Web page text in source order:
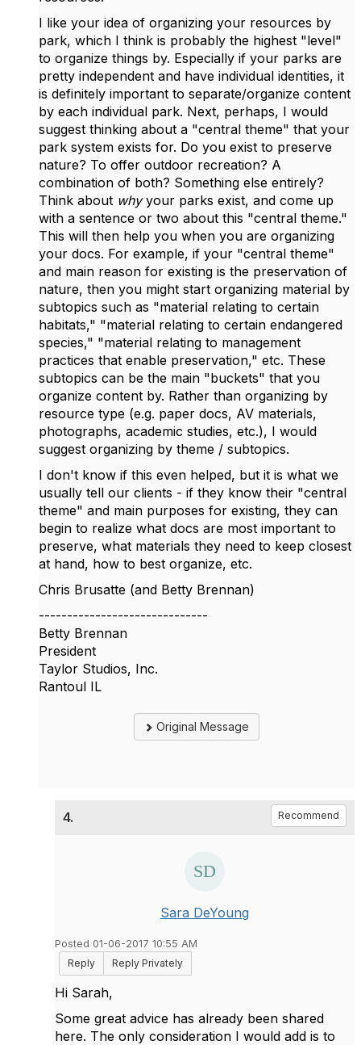
I like your idea of organizing your resources by
park, which I think is probably the highest "level"
to organize things by. Especially if your parks are
pretty independent and have individual identities, it
is definitely important to separate/organize content
by each individual park. Next, perhaps, I would
suggest thinking about a "central theme" that your
park system exists for. Do you exist to preserve
nature? To offer outdoor recreation? A
combination of both? Something else entirely?
Think about whyyour parks exist, and come up
with a sentence or two about this "central theme."
This will then help you when you are organizing
your docs. For example, if your "central theme"
and main reason for existing is the preservation of
nature, then you might start organizing material by
subtopics such as "material relating to certain
habitats," "material relating to certain endangered
species," "material relating to management
practices that enable preservation," etc. These
subtopics can be the main "buckets" that you
organize content by. Rather than organizing by
resource type (e.g. paper docs, AV materials,
photographs, academic studies, etc.), I would
suggest organizing by theme / subtopics.
I don't know if this even helped, but it is what we
usually tell our clients - if they know their "central
theme" and main purposes for existing, they can
begin to realize what docs are most important to
preserve, what materials they need to keep closest
at hand, how to best organize, etc.
Chris Brusatte (and Betty Brennan)
------------------------------
Betty Brennan
President
Taylor Studios, Inc.
Rantoul IL
Original Message
4. Recommend
Sara DeYoung
Posted 01-06-2017 10:55 AM
Reply
Reply Privately
Hi Sarah,
Some great advice has already been shared
here. The only consideration I would add is to